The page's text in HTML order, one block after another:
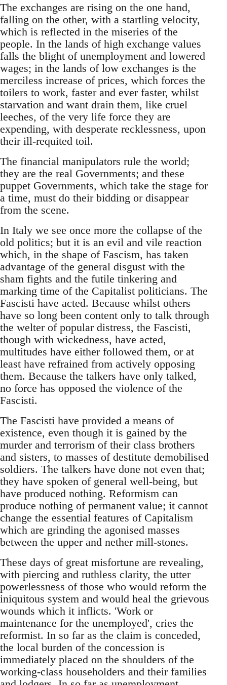
The exchanges are rising on the one hand,
falling on the other, with a startling velocity,
which is reflected in the miseries of the
people. In the lands of high exchange values
falls the blight of unemployment and lowered
wages; in the lands of low exchanges is the
merciless increase of prices, which forces the
toilers to work, faster and ever faster, whilst
starvation and want drain them, like cruel
leeches, of the very life force they are
expending, with desperate recklessness, upon
their ill-requited toil.
The financial manipulators rule the world;
they are the real Governments; and these
puppet Governments, which take the stage for
a time, must do their bidding or disappear
from the scene.
In Italy we see once more the collapse of the
old politics; but it is an evil and vile reaction
which, in the shape of Fascism, has taken
advantage of the general disgust with the
sham fights and the futile tinkering and
marking time of the Capitalist politicians. The
Fascisti have acted. Because whilst others
have so long been content only to talk through
the welter of popular distress, the Fascisti,
though with wickedness, have acted,
multitudes have either followed them, or at
least have refrained from actively opposing
them. Because the talkers have only talked,
no force has opposed the violence of the
Fascisti.
The Fascisti have provided a means of
existence, even though it is gained by the
murder and terrorism of their class brothers
and sisters, to masses of destitute demobilised
soldiers. The talkers have done not even that;
they have spoken of general well-being, but
have produced nothing. Reformism can
produce nothing of permanent value; it cannot
change the essential features of Capitalism
which are grinding the agonised masses
between the upper and nether mill-stones.
These days of great misfortune are revealing,
with piercing and ruthless clarity, the utter
powerlessness of those who would reform the
iniquitous system and would heal the grievous
wounds which it inflicts. 'Work or
maintenance for the unemployed', cries the
reformist. In so far as the claim is conceded,
the local burden of the concession is
immediately placed on the shoulders of the
working-class householders and their families